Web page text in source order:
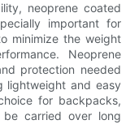
neoprene coated
important for
minimize the weight
Neoprene
protection needed
lightweight and easy
for backpacks,
carried over long